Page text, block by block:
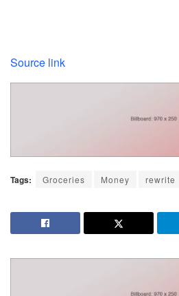
Source link
Tags: Groceries Money rewrite